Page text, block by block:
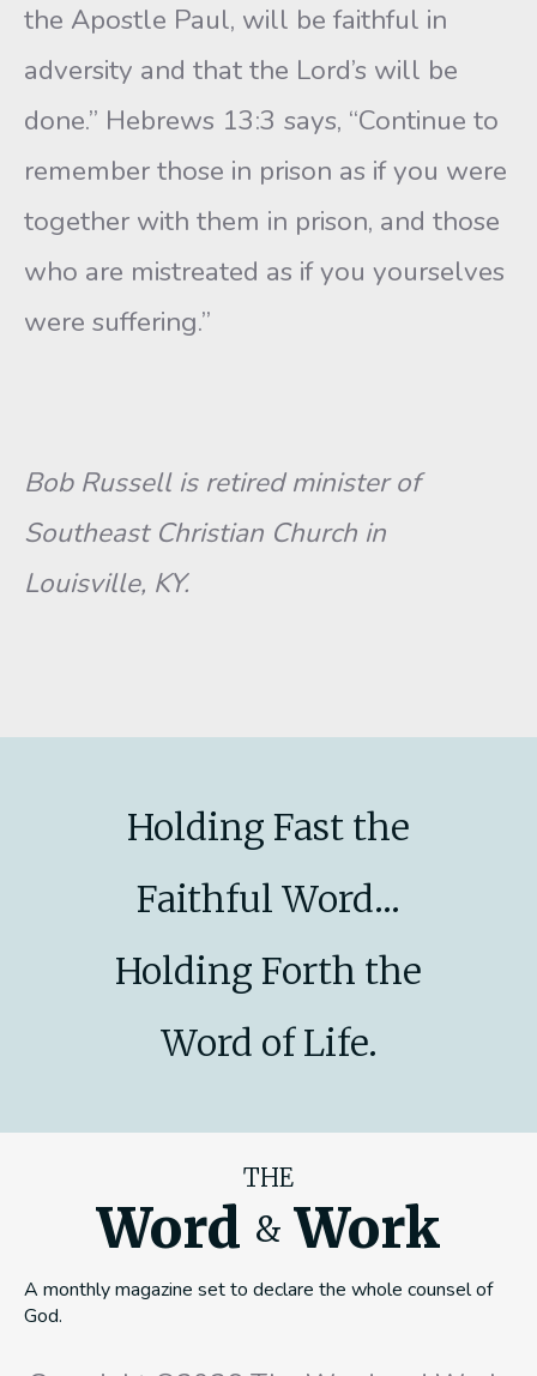
the Apostle Paul, will be faithful in
adversity and that the Lord’s will be
done.” Hebrews 13:3 says, “Continue to
remember those in prison as if you were
together with them in prison, and those
who are mistreated as if you yourselves
were suffering.”
Bob Russell is retired minister of
Southeast Christian Church in
Louisville, KY.
Holding Fast the
Faithful Word...
Holding Forth the
Word of Life.
THE
Word & Work
A monthly magazine set to declare the whole counsel of
God.